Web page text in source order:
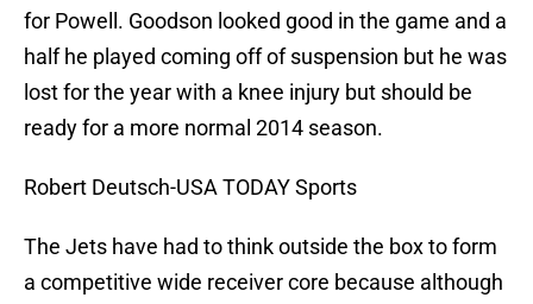
for Powell. Goodson looked good in the game and a
half he played coming off of suspension but he was
lost for the year with a knee injury but should be
ready for a more normal 2014 season.
Robert Deutsch-USA TODAY Sports
The Jets have had to think outside the box to form
a competitive wide receiver core because although